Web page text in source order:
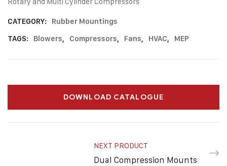
CATEGORY:
Rubber Mountings
TAGS:
Blowers, Compressors, Fans, HVAC, MEP
DOWNLOAD CATALOGUE
NEXT PRODUCT
Dual Compression Mounts